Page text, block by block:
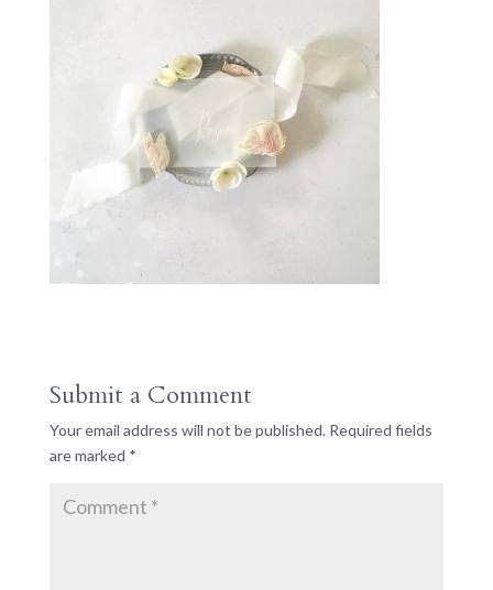
Submit a Comment
Your email address will not be published. Required fields
are marked *